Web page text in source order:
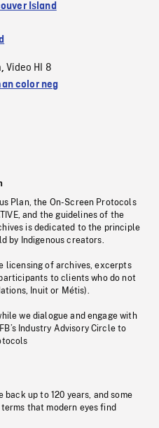
Island
,Video HI 8
color neg
Plan, the On-Screen Protocols
and the guidelines of the
is dedicated to the principle
by Indigenous creators.
licensing of archives, excerpts
to clients who do not
Inuit or Métis).
we dialogue and engage with
Industry Advisory Circle to
up to 120 years, and some
that modern eyes find